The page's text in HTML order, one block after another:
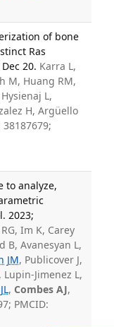
of bone
Ras
20. Karra L,
M, Huang RM,
L,
H, Argüello
38187679;
to analyze,
2023;
Im K, Carey
B, Avanesyan L,
JM, Publicover J,
Lupin-Jimenez L,
, Combes AJ,
PMCID: